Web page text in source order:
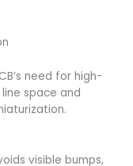
need for high-
space and
visible bumps,